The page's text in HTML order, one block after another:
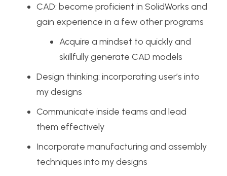
CAD: become proficient in SolidWorks and
gain experience in a few other programs
Acquire a mindset to quickly and
skillfully generate CAD models
Design thinking: incorporating user’s into
my designs
Communicate inside teams and lead
them effectively
Incorporate manufacturing and assembly
techniques into my designs